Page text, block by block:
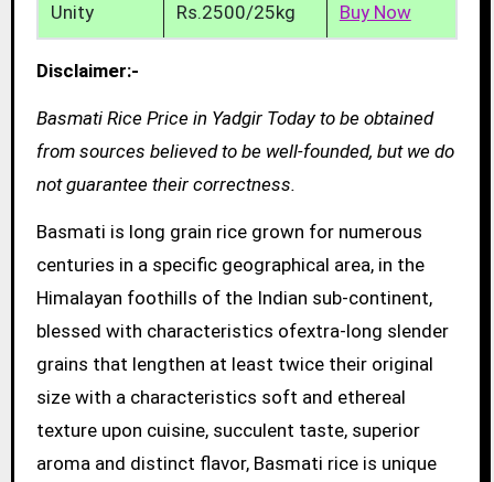
Unity Rs.2500/25kg Buy Now
Disclaimer:-
Basmati Rice Price in Yadgir Today to be obtained
from sources believed to be well-founded, but we do
not guarantee their correctness.
Basmati is long grain rice grown for numerous
centuries in a specific geographical area, in the
Himalayan foothills of the Indian sub-continent,
blessed with characteristics ofextra-long slender
grains that lengthen at least twice their original
size with a characteristics soft and ethereal
texture upon cuisine, succulent taste, superior
aroma and distinct flavor, Basmati rice is unique